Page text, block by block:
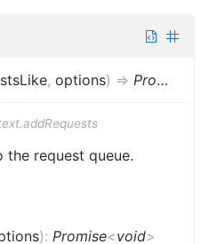
, options) => Promise
request queue.
): Promise<void>